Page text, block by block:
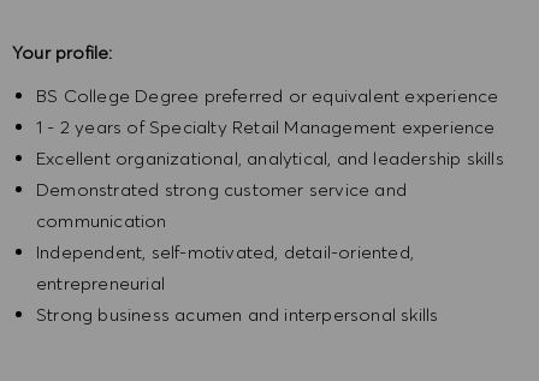
Your profile:
BS College Degree preferred or equivalent experience
1 - 2 years of Specialty Retail Management experience
Excellent organizational, analytical, and leadership skills
Demonstrated strong customer service and
communication
Independent, self-motivated, detail-oriented,
entrepreneurial
Strong business acumen and interpersonal skills